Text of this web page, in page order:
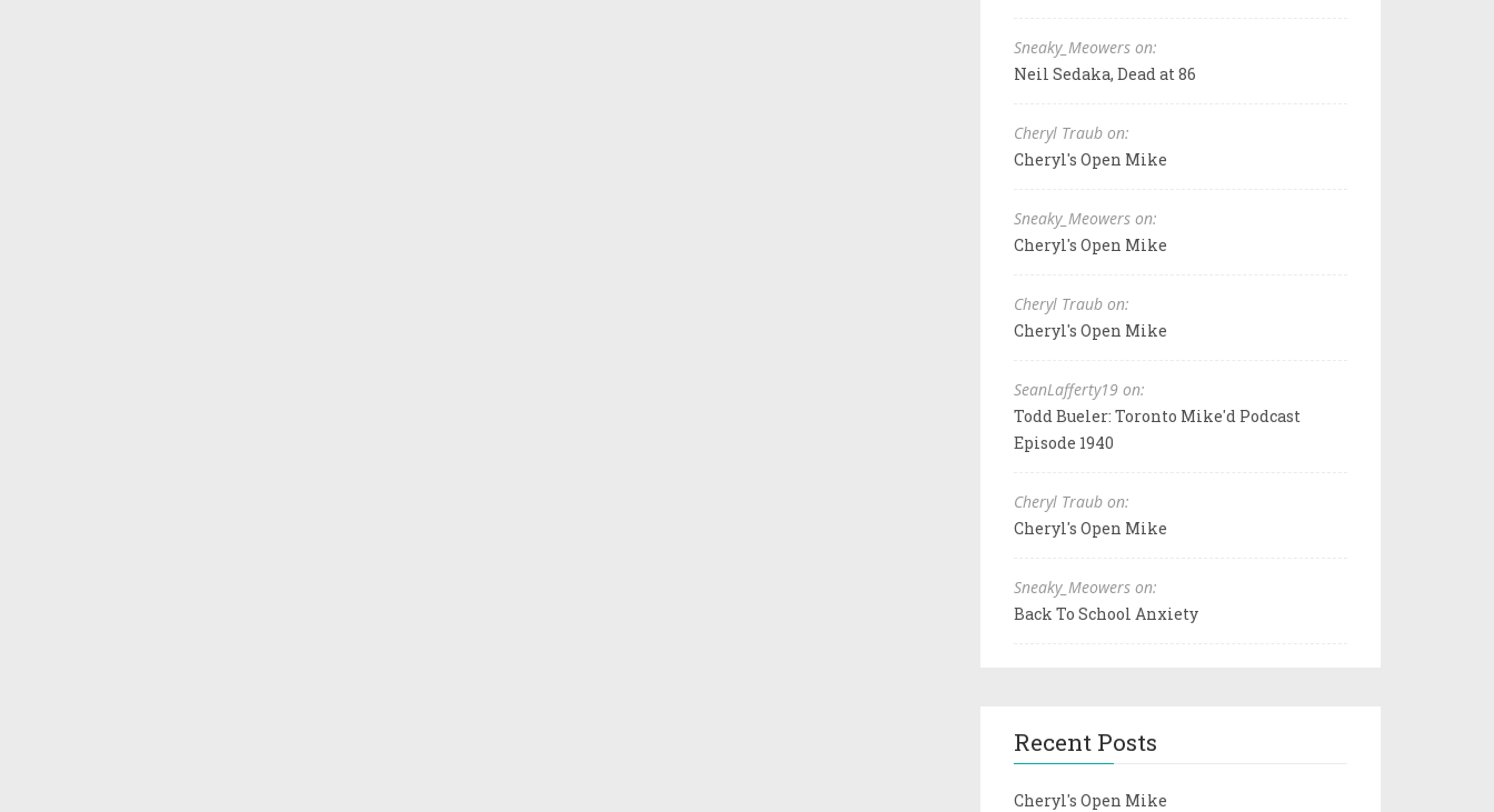
Sneaky_Meowers on:
Neil Sedaka, Dead at 86
Cheryl Traub on:
Cheryl's Open Mike
Sneaky_Meowers on:
Cheryl's Open Mike
Cheryl Traub on:
Cheryl's Open Mike
SeanLafferty19 on:
Todd Bueler: Toronto Mike'd Podcast
Episode 1940
Cheryl Traub on:
Cheryl's Open Mike
Sneaky_Meowers on:
Back To School Anxiety
Recent Posts
Cheryl's Open Mike